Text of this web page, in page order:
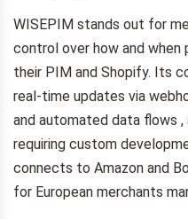
WISEPIM stands out for
control over how and
their PIM and Shopify. Its
real-time updates via
and automated data flows
requiring custom
connects to Amazon and
for European merchants